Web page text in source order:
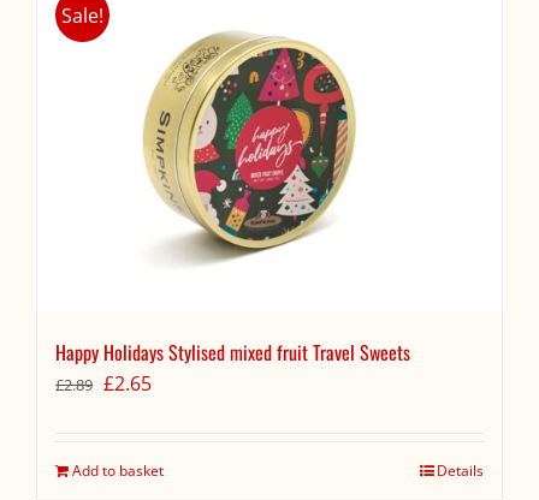
Sale!
Happy Holidays Stylised mixed fruit Travel Sweets
£2.89 Original
£2.89.
£2.65Current
£2.65.
Add to basket Details